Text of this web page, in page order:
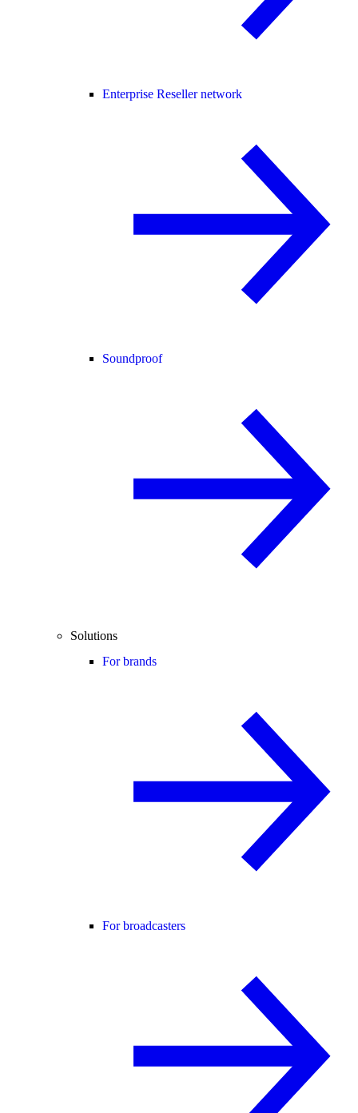
Enterprise Reseller network
Soundproof
Solutions
For brands
For broadcasters